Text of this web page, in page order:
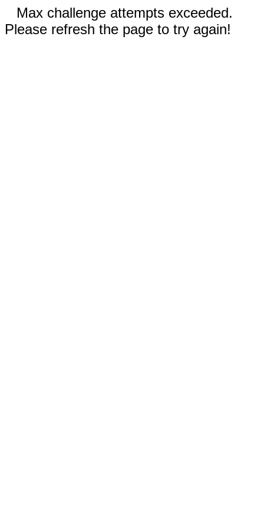
Max challenge attempts exceeded.
Please refresh the page to try again!